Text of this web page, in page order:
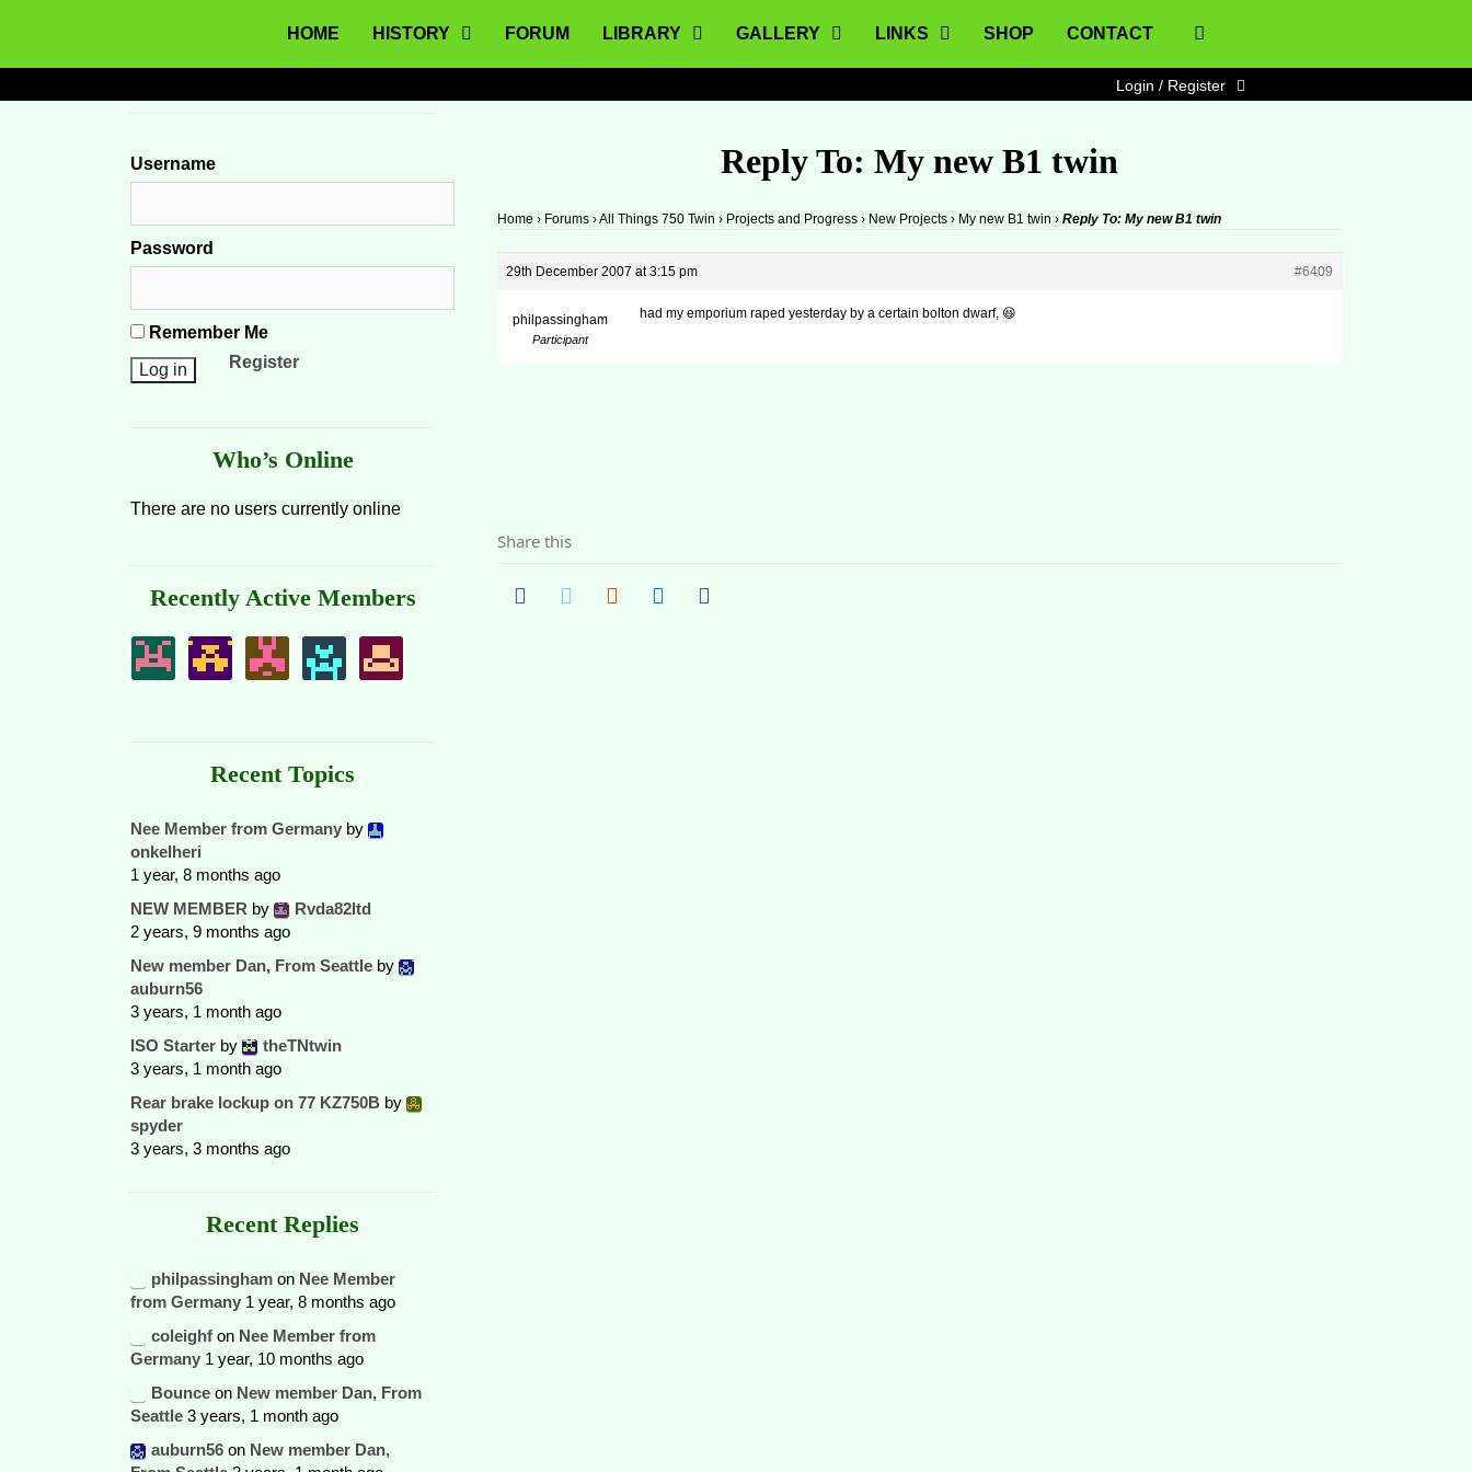
Skip to content
HOME HISTORY FORUM LIBRARY GALLERY LINKS SHOP CONTACT
Login / Register
Reply To: My new B1 twin
Home › Forums ›All Things 750 Twin › Projects and Progress › New Projects › My new B1 twin › Reply To: My new B1 twin
29th December 2007 at 3:15 pm #6409
philpassingham
Participant
had my emporium raped yesterday by a certain bolton dwarf, 😆
Share this
Username
Password
Remember Me
Register
Who’s Online
There are no users currently online
Recently Active Members
Recent Topics
Nee Member from Germany by
onkelheri
1 year, 8 months ago
NEW MEMBER by
Rvda82ltd
2 years, 9 months ago
New member Dan, From Seattle by
auburn56
3 years, 1 month ago
ISO Starter by
theTNtwin
3 years, 1 month ago
Rear brake lockup on 77 KZ750B by
spyder
3 years, 3 months ago
Recent Replies
philpassingham on Nee Member
from Germany 1 year, 8 months ago
coleighf on Nee Member from
Germany 1 year, 10 months ago
Bounce on New member Dan, From
Seattle 3 years, 1 month ago
auburn56 on New member Dan,